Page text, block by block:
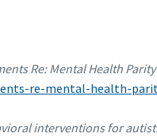
Re: Mental Health
re-mental-health-
interventions for